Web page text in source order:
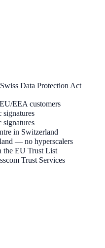
Data Protection Act
EEA customers
signatures
in Switzerland
— no hyperscalers
the EU Trust List
Trust Services